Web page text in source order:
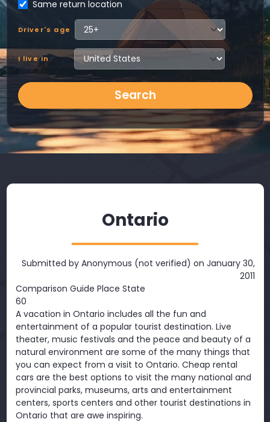
Same return location
Driver's age
I live in
Search
Ontario
Submitted by Anonymous (not verified) on January 30,
2011
Comparison Guide Place State
60
A vacation in Ontario includes all the fun and
entertainment of a popular tourist destination. Live
theater, music festivals and the peace and beauty of a
natural environment are some of the many things that
you can expect from a visit to Ontario. Cheap rental
cars are the best options to visit the many national and
provincial parks, museums, arts and entertainment
centers, sports centers and other tourist destinations in
Ontario that are awe inspiring.